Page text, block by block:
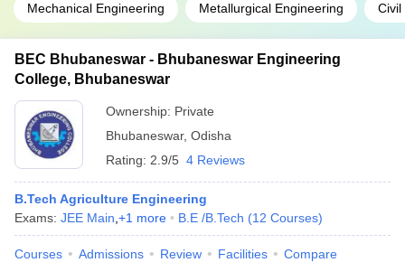
Mechanical Engineering Metallurgical Engineering Civil
BEC Bhubaneswar - Bhubaneswar Engineering
College, Bhubaneswar
Ownership: Private
Bhubaneswar, Odisha
Rating: 2.9/5 4 Reviews
B.Tech Agriculture Engineering
Exams: JEE Main +1 more B.E /B.Tech (12 Courses)
Courses Admissions Review Facilities Compare